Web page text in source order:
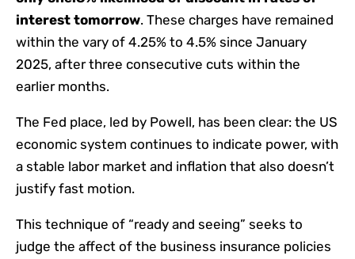
interest tomorrow. These charges have remained
within the vary of 4.25% to 4.5% since January
2025, after three consecutive cuts within the
earlier months.
The Fed place, led by Powell, has been clear: the US
economic system continues to indicate power, with
a stable labor market and inflation that also doesn’t
justify fast motion.
This technique of “ready and seeing” seeks to
judge the affect of the business insurance policies